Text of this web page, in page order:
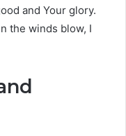
and Your glory.
the winds blow, I